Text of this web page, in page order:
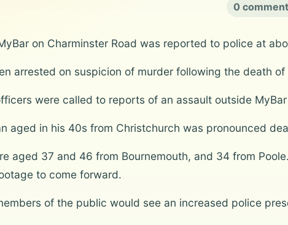
0
on Charminster Road was reported to police at
arrested on suspicion of murder following the death
were called to reports of an assault outside
aged in his 40s from Christchurch was pronounced
aged 37 and 46 from Bournemouth, and 34 from
to come forward.
of the public would see an increased police